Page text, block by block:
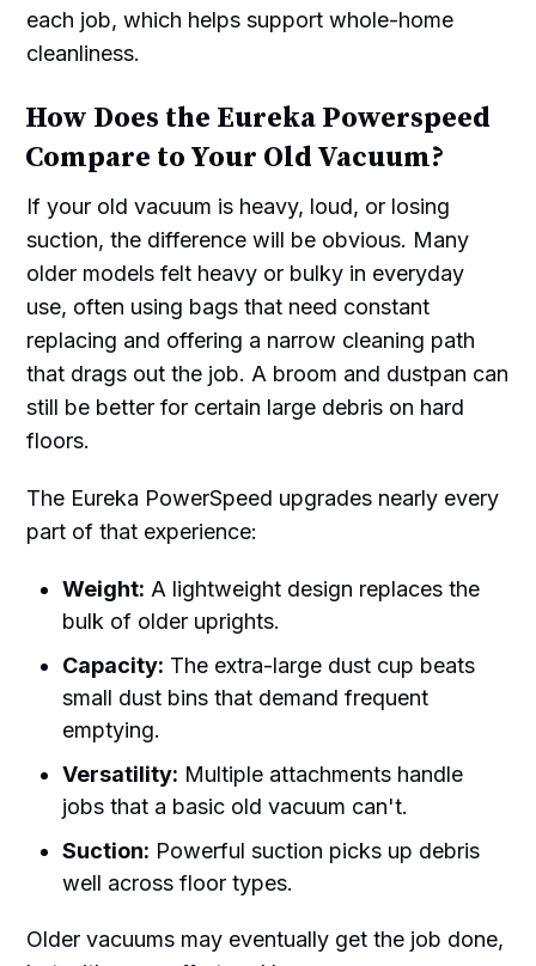
each job, which helps support whole-home
cleanliness.
How Does the Eureka Powerspeed
Compare to Your Old Vacuum?
If your old vacuum is heavy, loud, or losing
suction, the difference will be obvious. Many
older models felt heavy or bulky in everyday
use, often using bags that need constant
replacing and offering a narrow cleaning path
that drags out the job. A broom and dustpan can
still be better for certain large debris on hard
floors.
The Eureka PowerSpeed upgrades nearly every
part of that experience:
Weight: A lightweight design replaces the
bulk of older uprights.
Capacity: The extra-large dust cup beats
small dust bins that demand frequent
emptying.
Versatility: Multiple attachments handle
jobs that a basic old vacuum can't.
Suction: Powerful suction picks up debris
well across floor types.
Older vacuums may eventually get the job done,